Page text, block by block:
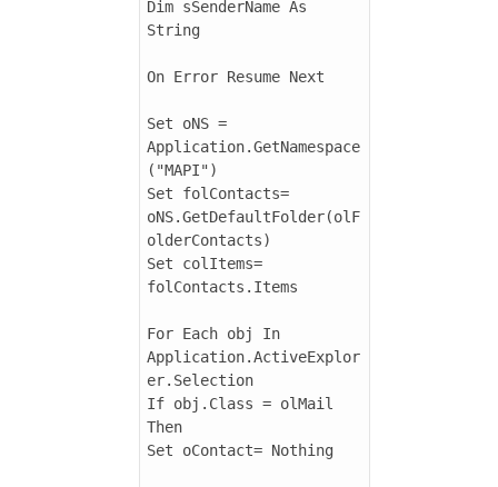
Dim sSenderName As
String
On Error Resume Next
Set oNS =
Application.GetNamespace
("MAPI")
Set folContacts=
oNS.GetDefaultFolder(olF
olderContacts)
Set colItems=
folContacts.Items
For Each obj In
Application.ActiveExplor
er.Selection
If obj.Class = olMail
Then
Set oContact= Nothing